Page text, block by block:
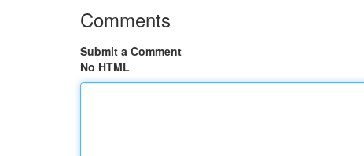
Comments
Submit a Comment
No HTML